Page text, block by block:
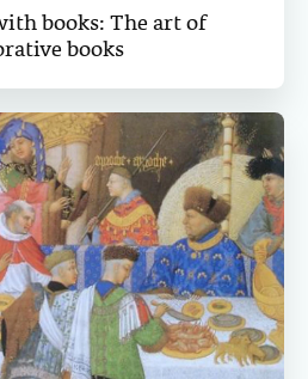
books: The art of
books